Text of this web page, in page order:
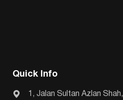
Quick Info
1, Jalan Sultan Azlan Shah,